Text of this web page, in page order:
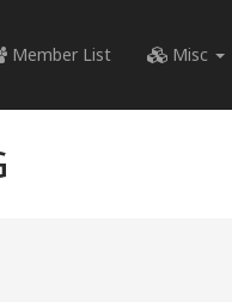
Member List Misc